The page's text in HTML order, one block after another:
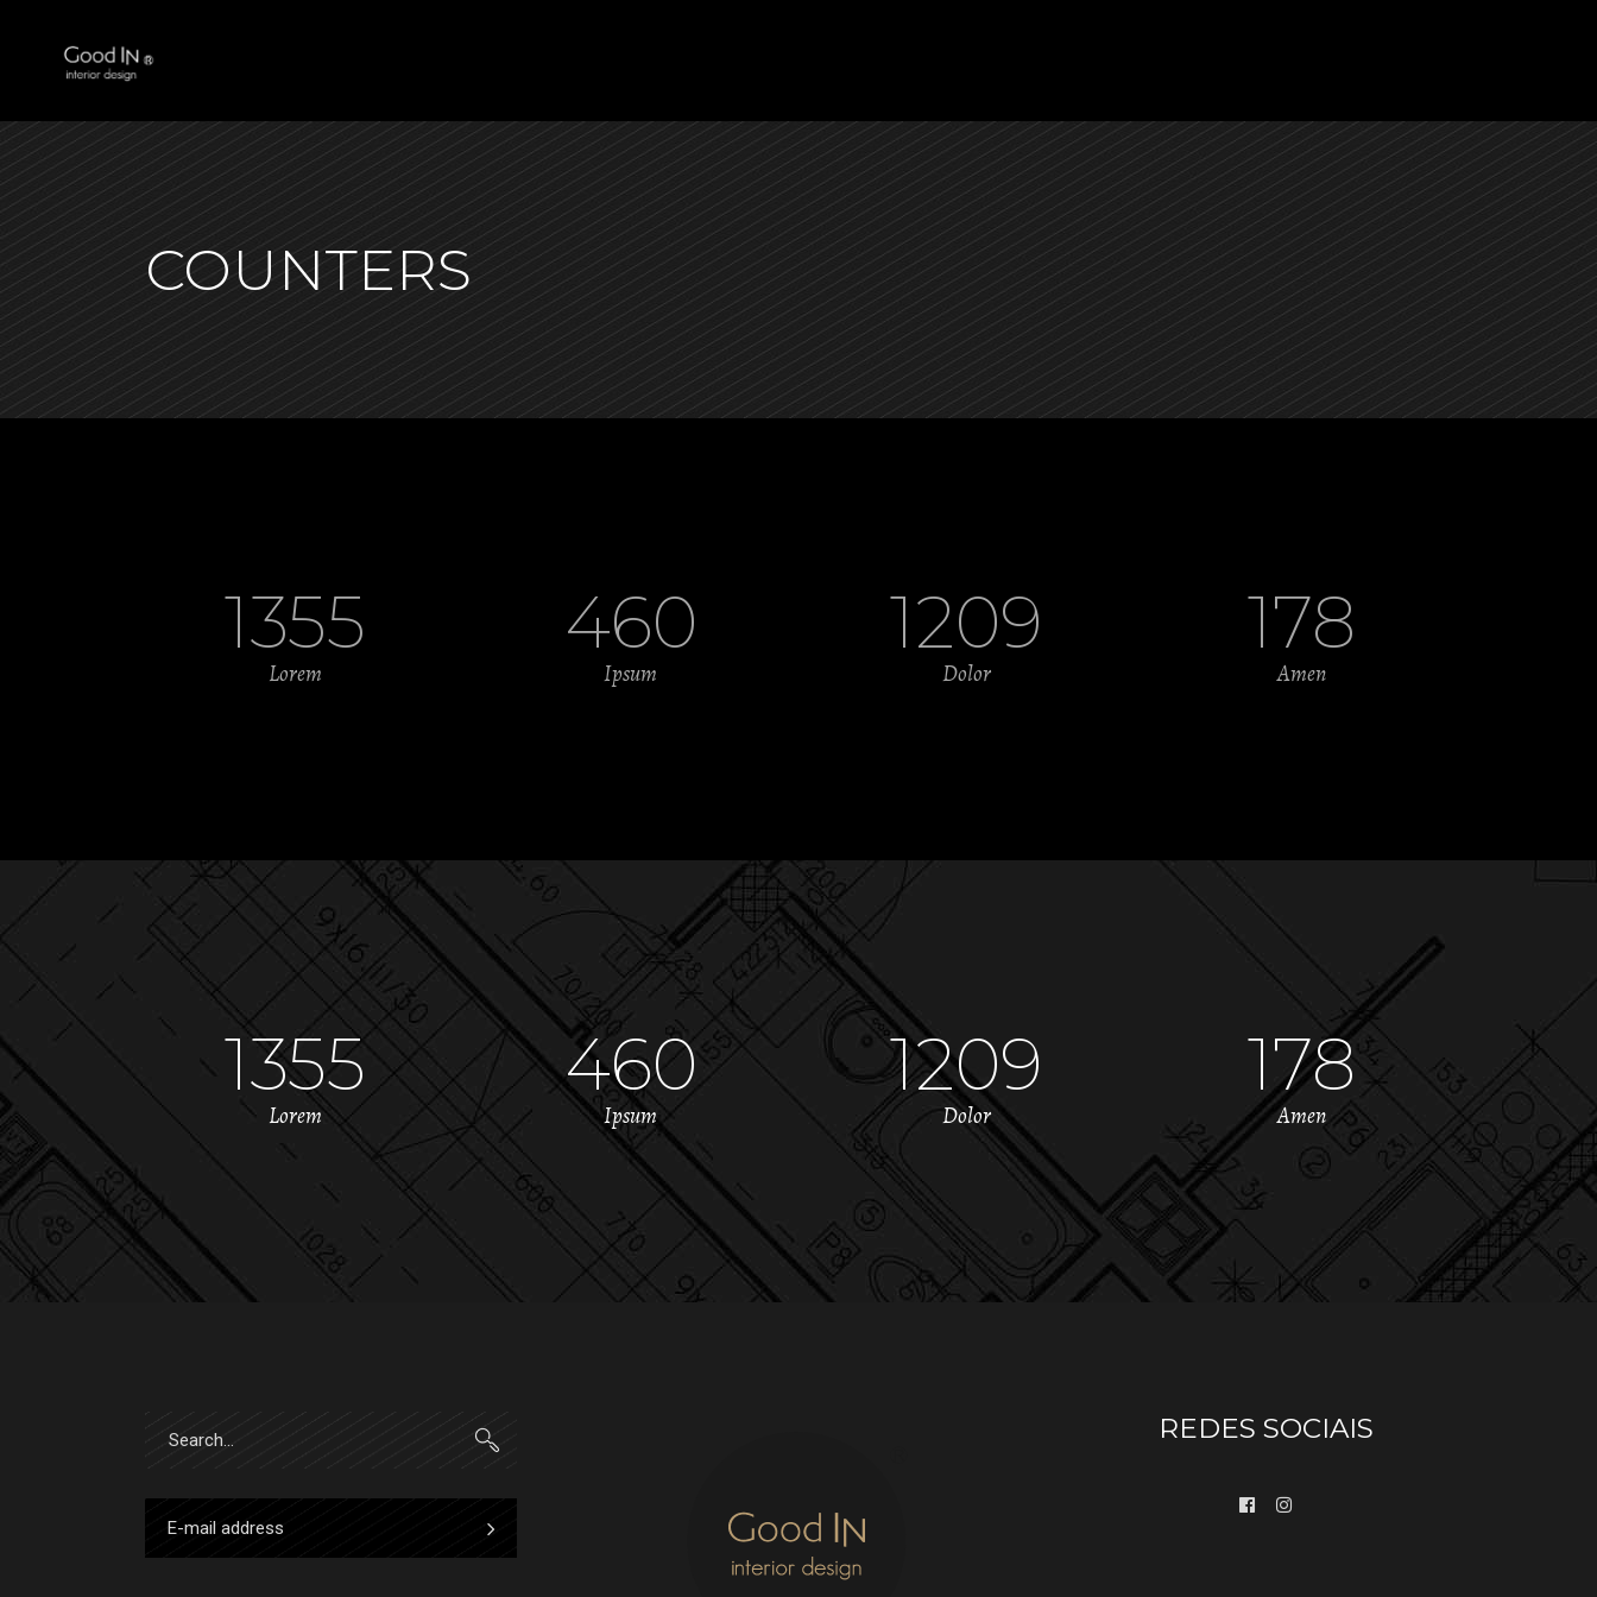
COUNTERS
1355
Lorem
460
Ipsum
1209
Dolor
178
Amen
1355
Lorem
460
Ipsum
1209
Dolor
178
Amen
REDES SOCIAIS